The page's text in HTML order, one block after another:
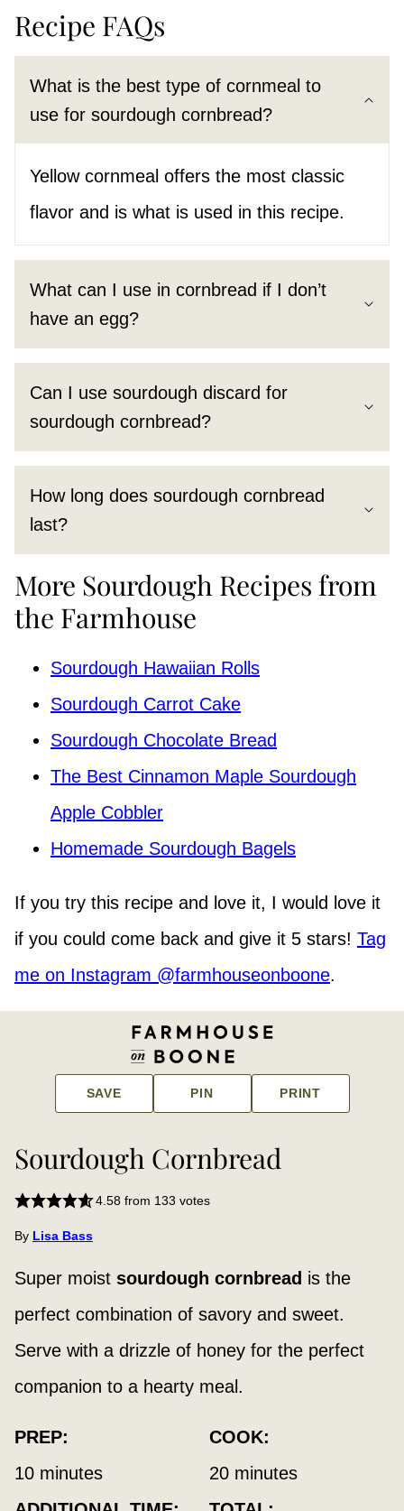
Recipe FAQs
What is the best type of cornmeal to
use for sourdough cornbread?
Yellow cornmeal offers the most classic
flavor and is what is used in this recipe.
What can I use in cornbread if I don’t
have an egg?
Can I use sourdough discard for
sourdough cornbread?
How long does sourdough cornbread
last?
More Sourdough Recipes from
the Farmhouse
Sourdough Hawaiian Rolls
Sourdough Carrot Cake
Sourdough Chocolate Bread
The Best Cinnamon Maple Sourdough
Apple Cobbler
Homemade Sourdough Bagels
If you try this recipe and love it, I would love it
if you could come back and give it 5 stars! Tag
me on Instagram @farmhouseonboone.
SAVE PIN PRINT
Sourdough Cornbread
4.58 from 133 votes
By Lisa Bass
Super moist sourdough cornbread is the
perfect combination of savory and sweet.
Serve with a drizzle of honey for the perfect
companion to a hearty meal.
PREP:
10minutes
minutes
COOK:
20minutes
minutes